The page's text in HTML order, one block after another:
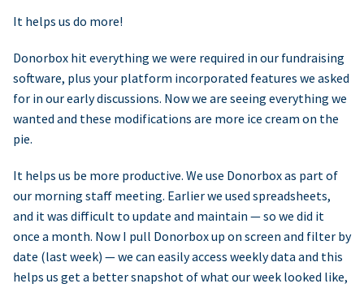
It helps us do more!
Donorbox hit everything we were required in our fundraising
software, plus your platform incorporated features we asked
for in our early discussions. Now we are seeing everything we
wanted and these modifications are more ice cream on the
pie.
It helps us be more productive. We use Donorbox as part of
our morning staff meeting. Earlier we used spreadsheets,
and it was difficult to update and maintain — so we did it
once a month. Now I pull Donorbox up on screen and filter by
date (last week) — we can easily access weekly data and this
helps us get a better snapshot of what our week looked like,